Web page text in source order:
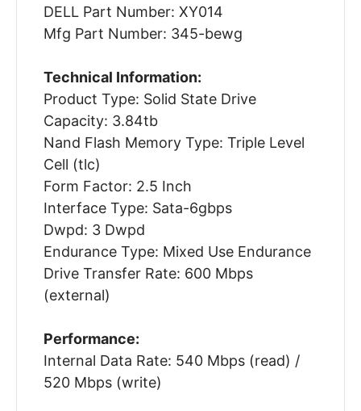
DELL Part Number: XY014
Mfg Part Number: 345-bewg
Technical Information:
Product Type: Solid State Drive
Capacity: 3.84tb
Nand Flash Memory Type: Triple Level
Cell (tlc)
Form Factor: 2.5 Inch
Interface Type: Sata-6gbps
Dwpd: 3 Dwpd
Endurance Type: Mixed Use Endurance
Drive Transfer Rate: 600 Mbps
(external)
Performance:
Internal Data Rate: 540 Mbps (read) /
520 Mbps (write)